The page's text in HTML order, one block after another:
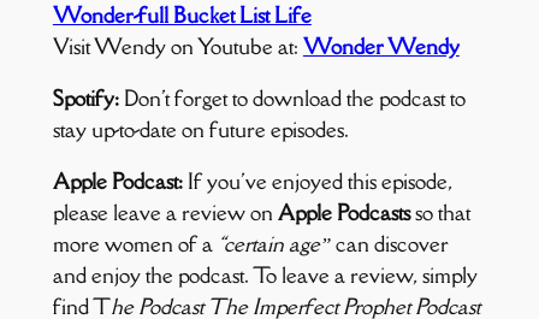
Wonder-full Bucket List Life
Visit Wendy on Youtube at: Wonder Wendy
Spotify: Don't forget to download the podcast to
stay up-to-date on future episodes.
Apple Podcast: If you've enjoyed this episode,
please leave a review on Apple Podcastsso that
more women of a “certain age”can discover
and enjoy the podcast. To leave a review, simply
find The Podcast The Imperfect Prophet Podcast